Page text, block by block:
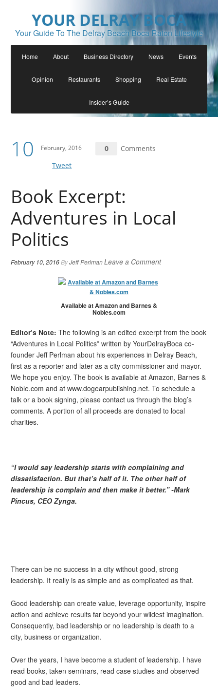
YOUR DELRAY BOCA
Your Guide To The Delray Beach Boca Raton Lifestyle
Home About Business Directory News Events
Opinion Restaurants Shopping Real Estate
Insider’s Guide
10 February, 2016 0
Comments
Tweet
Book Excerpt:
Adventures in Local
Politics
February 10, 2016ByJeff PerlmanLeave a Comment
Available at Amazon and Barnes &
Nobles.com
Editor’s Note: The following is an edited excerpt from the book
“Adventures in Local Politics” written by YourDelrayBoca co-
founder Jeff Perlman about his experiences in Delray Beach,
first as a reporter and later as a city commissioner and mayor.
We hope you enjoy. The book is available at Amazon, Barnes &
Noble.com and at www.dogearpublishing.net. To schedule a
talk or a book signing, please contact us through the blog’s
comments. A portion of all proceeds are donated to local
charities.
“I would say leadership starts with complaining and
dissatisfaction. But that’s half of it. The other half of
leadership is complain and then make it better.” -Mark
Pincus, CEO Zynga.
There can be no success in a city without good, strong
leadership. It really is as simple and as complicated as that.
Good leadership can create value, leverage opportunity, inspire
action and achieve results far beyond your wildest imagination.
Consequently, bad leadership or no leadership is death to a
city, business or organization.
Over the years, I have become a student of leadership. I have
read books, taken seminars, read case studies and observed
good and bad leaders.